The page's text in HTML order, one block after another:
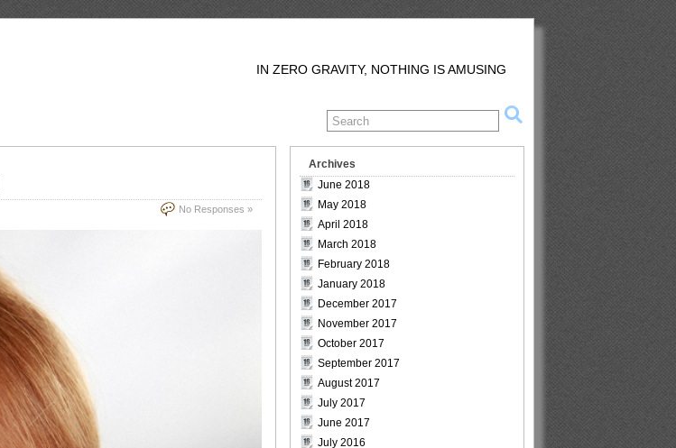
IN ZERO GRAVITY, NOTHING IS AMUSING
No Responses »
Archives
June 2018
May 2018
April 2018
March 2018
February 2018
January 2018
December 2017
November 2017
October 2017
September 2017
August 2017
July 2017
June 2017
July 2016